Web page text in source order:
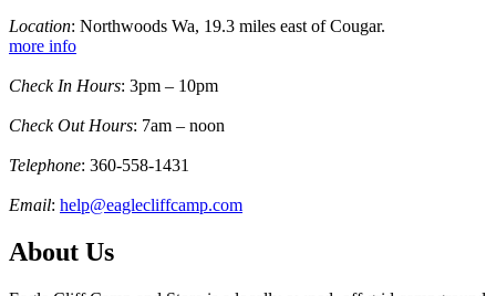
Location: Northwoods Wa, 19.3 miles east of Cougar.
more info
Check In Hours: 3pm – 10pm
Check Out Hours: 7am – noon
Telephone: 360-558-1431
Email: help@eaglecliffcamp.com
About Us